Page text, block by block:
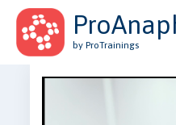
by ProTrainings